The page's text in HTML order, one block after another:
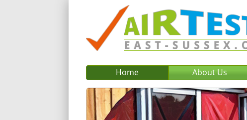
Home About Us